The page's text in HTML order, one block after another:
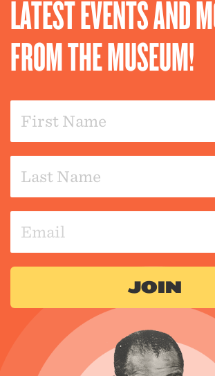
LATEST EVENTS AND
FROM THE MUSEUM!